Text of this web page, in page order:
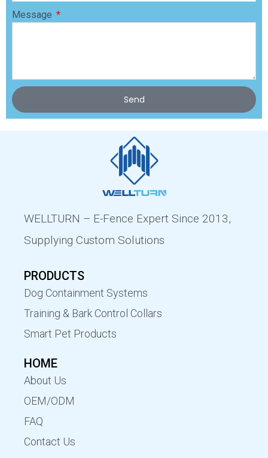
Message
Send
WELLTURN – E-Fence Expert Since 2013,
Supplying Custom Solutions
PRODUCTS
Dog Containment Systems
Training & Bark Control Collars
Smart Pet Products
HOME
About Us
OEM/ODM
FAQ
Contact Us